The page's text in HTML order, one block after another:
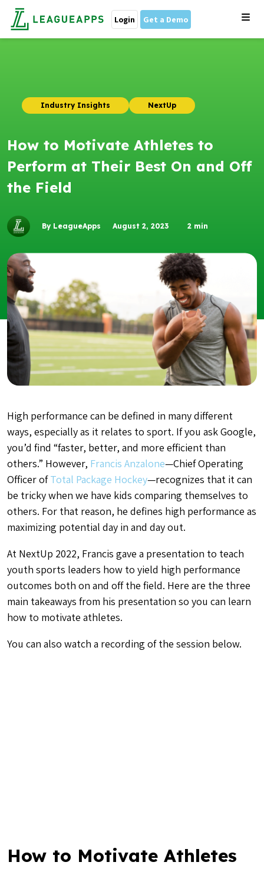
Login Get a Demo
Industry Insights NextUp
How to Motivate Athletes to
Perform at Their Best On and Off
the Field
By LeagueApps August 2, 2023 2 min
High performance can be defined in many different
ways, especially as it relates to sport. If you ask Google,
you’d find “faster, better, and more efficient than
others.” However, Francis Anzalone—Chief Operating
Officer ofTotal Package Hockey—recognizes that it can
be tricky when we have kids comparing themselves to
others. For that reason, he defines high performance as
maximizing potential day in and day out.
At NextUp 2022, Francis gave a presentation to teach
youth sports leaders how to yield high performance
outcomes both on and off the field. Here are the three
main takeaways from his presentation so you can learn
how to motivate athletes.
You can also watch a recording of the session below.
How to Motivate Athletes